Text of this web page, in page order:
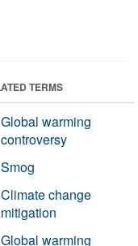
TERMS
Global warming
controversy
Smog
Climate change
mitigation
Global warming